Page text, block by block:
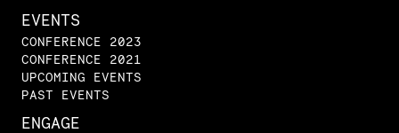
EVENTS
CONFERENCE 2023
CONFERENCE 2021
UPCOMING EVENTS
PAST EVENTS
ENGAGE